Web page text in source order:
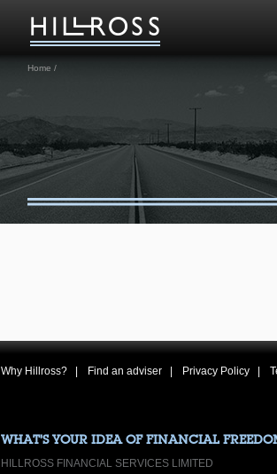
Home /
Why Hillross? Find an adviser Privacy Policy
WHAT’S YOUR IDEA OF FINANCIAL
HILLROSS FINANCIAL SERVICES LIMITED